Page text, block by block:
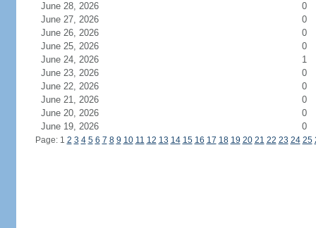
June 28, 2026
0
June 27, 2026
0
June 26, 2026
0
June 25, 2026
0
June 24, 2026
1
June 23, 2026
0
June 22, 2026
0
June 21, 2026
0
June 20, 2026
0
June 19, 2026
0
Page: 1 2 3 4 5 6 7 8 9 10 11 12 13 14 15 16 17 18 19 20 21 22 23 24 25